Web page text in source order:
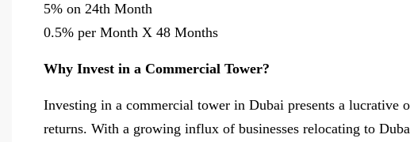
5% on 24th Month
0.5% per Month X 48 Months
Why Invest in a Commercial Tower?
Investing in a commercial tower in Dubai presents a lucrative
returns. With a growing influx of businesses relocating to